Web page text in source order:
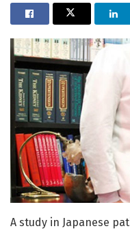
A study in Japanese